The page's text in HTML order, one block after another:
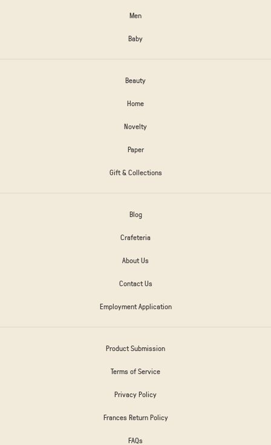
Men
Baby
Beauty
Home
Novelty
Paper
Gift & Collections
Blog
Crafeteria
About Us
Contact Us
Employment Application
Product Submission
Terms of Service
Privacy Policy
Frances Return Policy
FAQs